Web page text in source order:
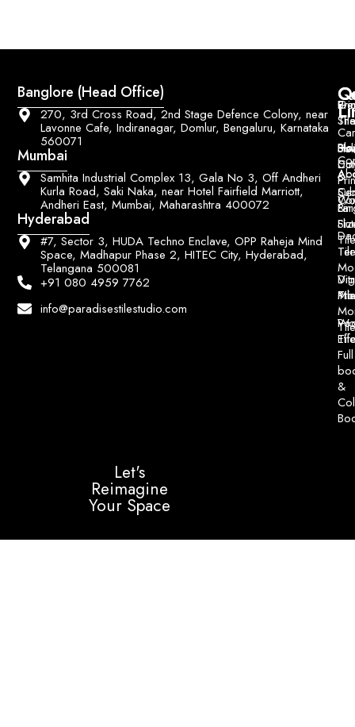
Banglore (Head Office)
270, 3rd Cross Road, 2nd Stage Defence Colony, near
Lavonne Cafe, Indiranagar, Domlur, Bengaluru, Karnataka
560071
Mumbai
Samhita Industrial Complex 13, Gala No 3, Off Andheri
Kurla Road, Saki Naka, near Hotel Fairfield Marriott,
Andheri East, Mumbai, Maharashtra 400072
Hyderabad
#7, Sector 3, HUDA Techno Enclave, OPP Raheja Mind
Space, Madhapur Phase 2, HITEC City, Hyderabad,
Telangana 500081
+91 080 4959 7762
info@paradisestilestudio.com
&
Full
&
&
Let's
Reimagine
Your Space